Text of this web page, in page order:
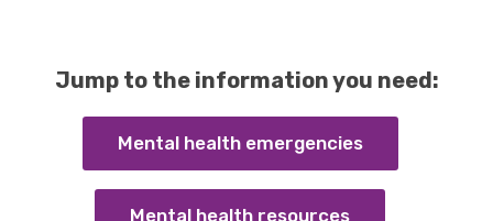
Jump to the information you need:
Mental health emergencies
Mental health resources